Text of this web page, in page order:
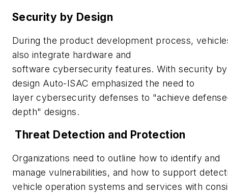
Security by Design
During the product development process,
also integrate hardware and
software cybersecurity features. With security by
design Auto-ISAC emphasized the need to
layer cybersecurity defenses to "achieve
depth" designs.
Threat Detection and Protection
Organizations need to outline how to identify and
manage vulnerabilities, and how to support
vehicle operation systems and services with